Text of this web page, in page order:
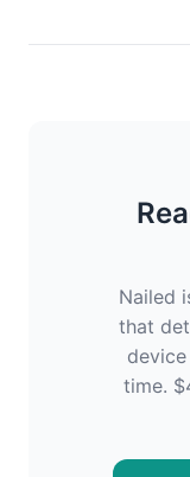
Nailed
that
time.